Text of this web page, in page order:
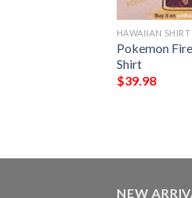
HAWAIIAN SHIRT
Pokemon
Shirt
$39.98
NEW